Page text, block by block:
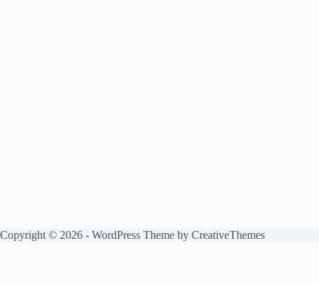
Copyright © 2026 - WordPress Theme by CreativeThemes